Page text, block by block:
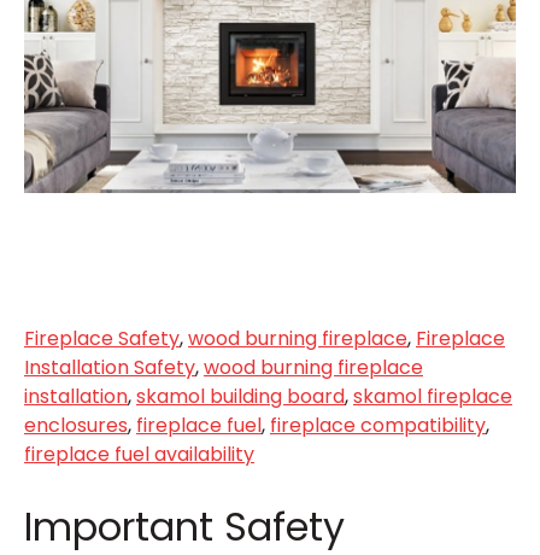
Fireplace Safety,wood burning fireplace, Fireplace
Installation Safety,wood burning fireplace
installation,skamol building board,skamol fireplace
enclosures, fireplace fuel, fireplace compatibility,
fireplace fuel availability
Important Safety